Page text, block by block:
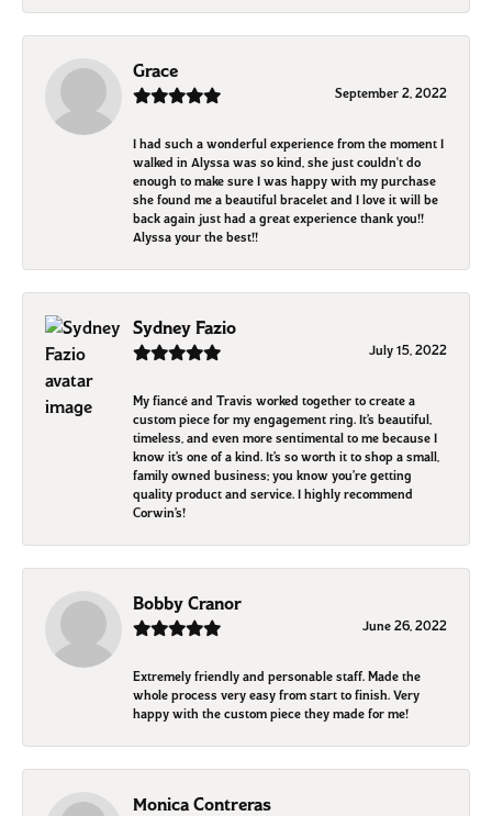
Grace
September 2, 2022
I had such a wonderful experience from the moment I
walked in Alyssa was so kind, she just couldn't do
enough to make sure I was happy with my purchase
she found me a beautiful bracelet and I love it will be
back again just had a great experience thank you!!
Alyssa your the best!!
Sydney Fazio
July 15, 2022
My fiancé and Travis worked together to create a
custom piece for my engagement ring. It’s beautiful,
timeless, and even more sentimental to me because I
know it’s one of a kind. It’s so worth it to shop a small,
family owned business; you know you’re getting
quality product and service. I highly recommend
Corwin’s!
Bobby Cranor
June 26, 2022
Extremely friendly and personable staff. Made the
whole process very easy from start to finish. Very
happy with the custom piece they made for me!
Monica Contreras